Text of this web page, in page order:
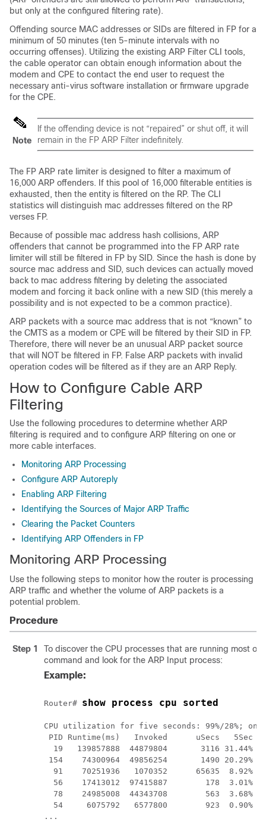
but only at the configured filtering rate).
Offending source MAC addresses or SIDs are filtered in FP for a
minimum of 50 minutes (ten 5-minute intervals with no
occurring offenses). Utilizing the existing ARP Filter CLI tools,
the cable operator can obtain enough information about the
modem and CPE to contact the end user to request the
necessary anti-virus software installation or firmware upgrade
for the CPE.
Note
If the offending device is not “repaired” or shut off, it will
remain in the FP ARP Filter indefinitely.
The FP ARP rate limiter is designed to filter a maximum of
16,000 ARP offenders. If this pool of 16,000 filterable entities is
exhausted, then the entity is filtered on the RP. The CLI
statistics will distinguish mac addresses filtered on the RP
verses FP.
Because of possible mac address hash collisions, ARP
offenders that cannot be programmed into the FP ARP rate
limiter will still be filtered in FP by SID. Since the hash is done by
source mac address and SID, such devices can actually moved
back to mac address filtering by deleting the associated
modem and forcing it back online with a new SID (this merely a
possibility and is not expected to be a common practice).
ARP packets with a source mac address that is not “known” to
the CMTS as a modem or CPE will be filtered by their SID in FP.
Therefore, there will never be an unusual ARP packet source
that will NOT be filtered in FP. False ARP packets with invalid
operation codes will be filtered as if they are an ARP Reply.
How to Configure Cable ARP
Filtering
Use the following procedures to determine whether ARP
filtering is required and to configure ARP filtering on one or
more cable interfaces.
Monitoring ARP Processing
Configure ARP Autoreply
Enabling ARP Filtering
Identifying the Sources of Major ARP Traffic
Clearing the Packet Counters
Identifying ARP Offenders in FP
Monitoring ARP Processing
Use the following steps to monitor how the router is processing
ARP traffic and whether the volume of ARP packets is a
potential problem.
Procedure
Step 1
To discover the CPU processes that are running most
command and look for the ARP Input process:
Example:
Router# show process cpu sorted
CPU utilization for five seconds: 99%/28%;
PID Runtime(ms)   Invoked      uSecs   5Sec
19   139857888  44879804       3116
154    74300964  49856254       1490 20.29%
91    70251936   1070352      65635
56    17413012  97415887        178  3.01%
78    24985008  44343708        563
54     6075792   6577800        923  0.90%
...